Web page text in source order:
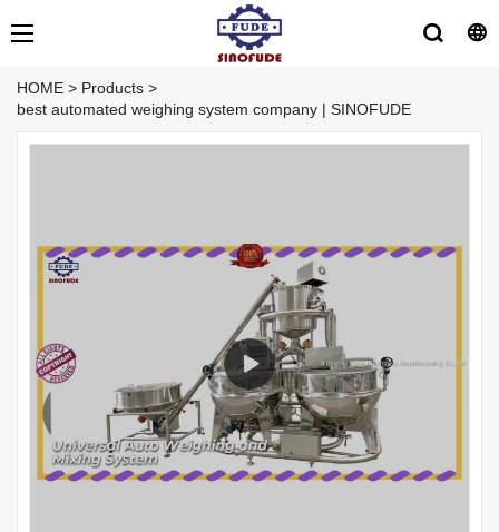
HOME > Products >
best automated weighing system company | SINOFUDE